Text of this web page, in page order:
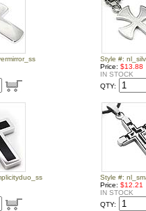
Style #:
Price: $13.88
IN STOCK
QTY:
Style #:
Price: $12.21
IN STOCK
QTY: